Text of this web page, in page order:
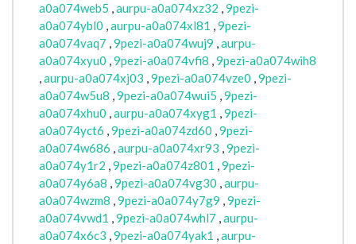
a0a074web5 ,aurpu-a0a074xz32 ,9pezi-
a0a074ybl0 ,aurpu-a0a074xl81 ,9pezi-
a0a074vaq7 ,9pezi-a0a074wuj9 ,aurpu-
a0a074xyu0 ,9pezi-a0a074vfi8 ,9pezi-a0a074wih8
,aurpu-a0a074xj03 ,9pezi-a0a074vze0 ,9pezi-
a0a074w5u8 ,9pezi-a0a074wui5 ,9pezi-
a0a074xhu0 ,aurpu-a0a074xyg1 ,9pezi-
a0a074yct6 ,9pezi-a0a074zd60 ,9pezi-
a0a074w686 ,aurpu-a0a074xr93 ,9pezi-
a0a074y1r2 ,9pezi-a0a074z801 ,9pezi-
a0a074y6a8 ,9pezi-a0a074vg30 ,aurpu-
a0a074wzm8 ,9pezi-a0a074y7g9 ,9pezi-
a0a074vwd1 ,9pezi-a0a074whl7 ,aurpu-
a0a074x6c3 ,9pezi-a0a074yak1 ,aurpu-